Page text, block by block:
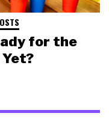
for the